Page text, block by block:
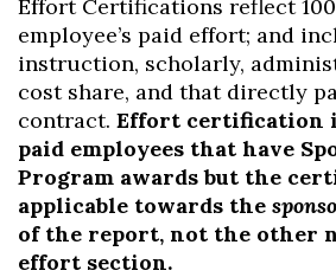
Effort Certifications reflect
employee’s paid effort; and
instruction, scholarly,
cost share, and that directly
contract. Effort certification
paid employees that have
Program awards but the
applicable towards the
of the report, not the other
effort section.